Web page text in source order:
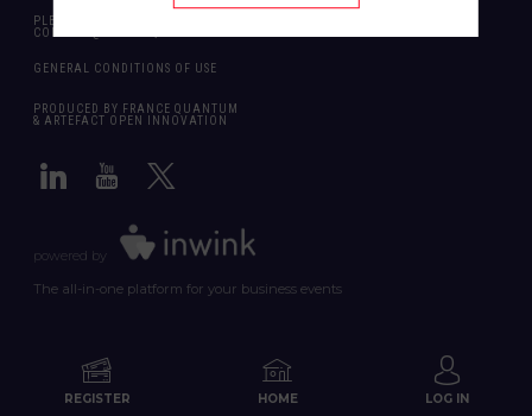
PLEASE CONTACT US SHOULD YOU REQUIRE ANY FURTHER QUESTION:
CONTACT@FRANCEQUANTUM.FR
GENERAL CONDITIONS OF USE
PRODUCED BY FRANCE QUANTUM
& ARTEFACT OPEN INNOVATION
powered by
The all-in-one platform for your business events
REGISTER HOME LOG IN